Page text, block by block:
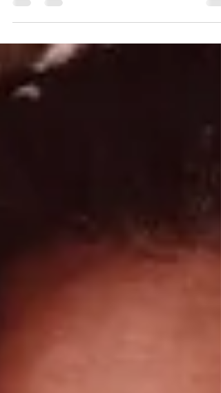
empowering and amazing.